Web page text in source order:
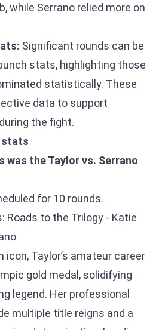
while Serrano relied more on
Significant rounds can be
stats, highlighting those
statistically. These
data to support
the fight.
stats
was the Taylor vs. Serrano
for 10 rounds.
Roads to the Trilogy - Katie
icon, Taylor’s amateur career
gold medal, solidifying
legend. Her professional
multiple title reigns and a